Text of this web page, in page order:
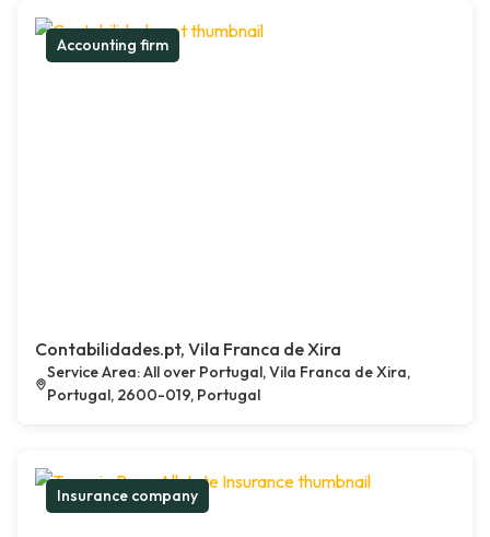
Accounting firm
Contabilidades.pt, Vila Franca de Xira
Service Area: All over Portugal, Vila Franca de Xira,
Portugal, 2600-019, Portugal
Insurance company